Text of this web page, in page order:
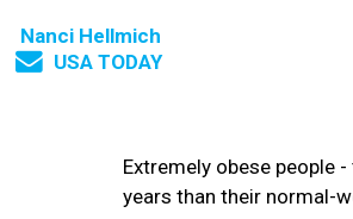
Nanci Hellmich
USA TODAY
Extremely obese people
years than their normal-